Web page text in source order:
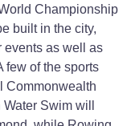
Championship
built in the city,
events as well as
few of the sports
Commonwealth
Swim will